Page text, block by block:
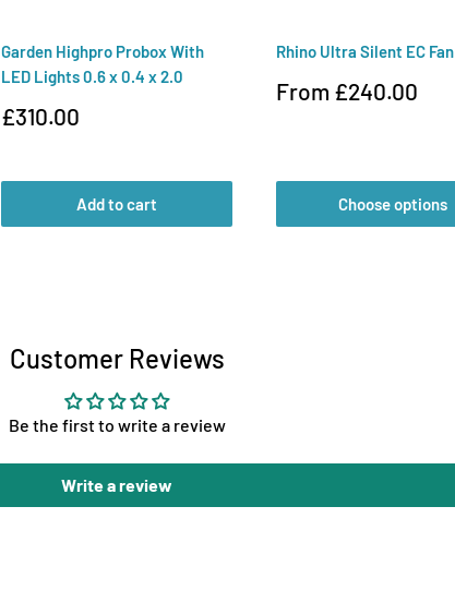
Garden Highpro Probox With
LED Lights 0.6 x 0.4 x 2.0
Sale
£310.00
Add to cart
Rhino Ultra Silent EC Fan
Sale
From £240.00
Choose options
Customer Reviews
Be the first to write a review
Write a review